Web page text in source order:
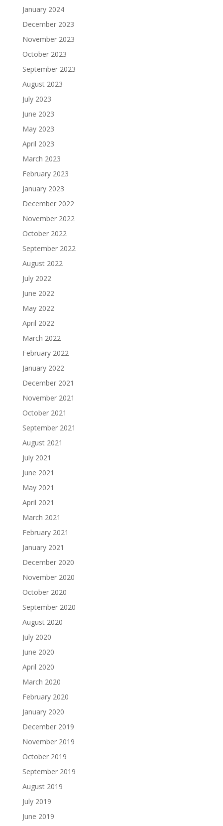
January 2024
December 2023
November 2023
October 2023
September 2023
August 2023
July 2023
June 2023
May 2023
April 2023
March 2023
February 2023
January 2023
December 2022
November 2022
October 2022
September 2022
August 2022
July 2022
June 2022
May 2022
April 2022
March 2022
February 2022
January 2022
December 2021
November 2021
October 2021
September 2021
August 2021
July 2021
June 2021
May 2021
April 2021
March 2021
February 2021
January 2021
December 2020
November 2020
October 2020
September 2020
August 2020
July 2020
June 2020
April 2020
March 2020
February 2020
January 2020
December 2019
November 2019
October 2019
September 2019
August 2019
July 2019
June 2019